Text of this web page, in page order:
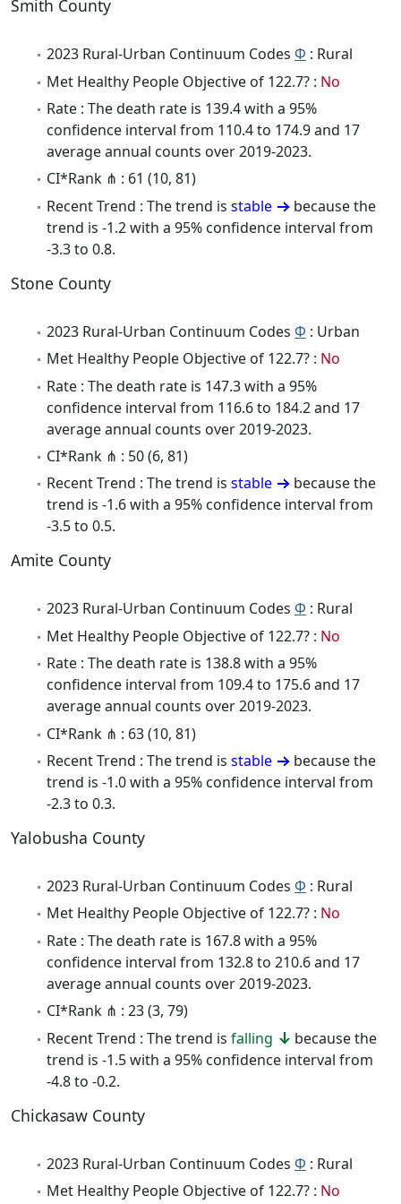
Smith County
2023 Rural-Urban Continuum Codes Φ : Rural
Met Healthy People Objective of 122.7? : No
Rate : The death rate is 139.4 with a 95%
confidence interval from 110.4 to 174.9 and 17
average annual counts over 2019-2023.
CI*Rank ⋔ : 61 (10, 81)
Recent Trend : The trend is stable
because the
trend is -1.2 with a 95% confidence interval from
-3.3 to 0.8.
Stone County
2023 Rural-Urban Continuum Codes Φ : Urban
Met Healthy People Objective of 122.7? : No
Rate : The death rate is 147.3 with a 95%
confidence interval from 116.6 to 184.2 and 17
average annual counts over 2019-2023.
CI*Rank ⋔ : 50 (6, 81)
Recent Trend : The trend is stable
because the
trend is -1.6 with a 95% confidence interval from
-3.5 to 0.5.
Amite County
2023 Rural-Urban Continuum Codes Φ : Rural
Met Healthy People Objective of 122.7? : No
Rate : The death rate is 138.8 with a 95%
confidence interval from 109.4 to 175.6 and 17
average annual counts over 2019-2023.
CI*Rank ⋔ : 63 (10, 81)
Recent Trend : The trend is stable
because the
trend is -1.0 with a 95% confidence interval from
-2.3 to 0.3.
Yalobusha County
2023 Rural-Urban Continuum Codes Φ : Rural
Met Healthy People Objective of 122.7? : No
Rate : The death rate is 167.8 with a 95%
confidence interval from 132.8 to 210.6 and 17
average annual counts over 2019-2023.
CI*Rank ⋔ : 23 (3, 79)
Recent Trend : The trend is falling
because the
trend is -1.5 with a 95% confidence interval from
-4.8 to -0.2.
Chickasaw County
2023 Rural-Urban Continuum Codes Φ : Rural
Met Healthy People Objective of 122.7? : No